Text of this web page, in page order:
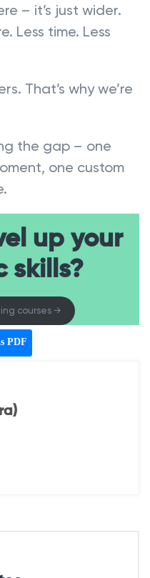
– it’s just wider.
Less time. Less
That’s why we’re
the gap – one
one custom
up your
skills?
courses →
PDF